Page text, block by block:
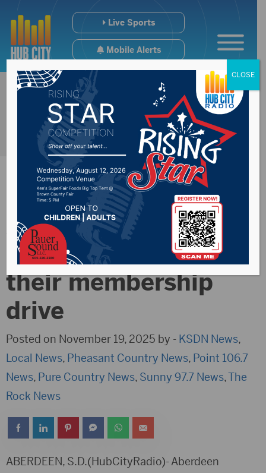
Live Sports
Mobile Alerts
Aberdeen Senior
Center working on
their membership
drive
Posted on November 19, 2025 by - KSDN News,
Local News, Pheasant Country News, Point 106.7
News, Pure Country News, Sunny 97.7 News,The
Rock News
ABERDEEN, S.D.(HubCityRadio)- Aberdeen
CLOSE